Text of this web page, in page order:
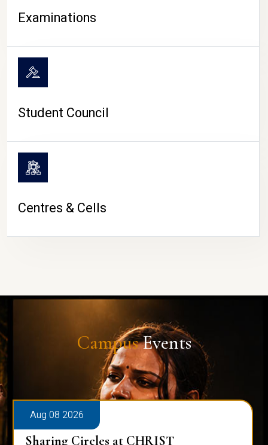
Examinations
Student Council
Centres & Cells
CampusEvents
Aug 08 2026
Sharing Circles at CHRIST